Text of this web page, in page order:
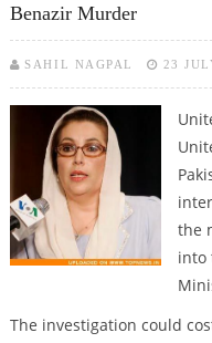
Benazir Murder
SAHIL NAGPAL 23
the
into
The investigation could